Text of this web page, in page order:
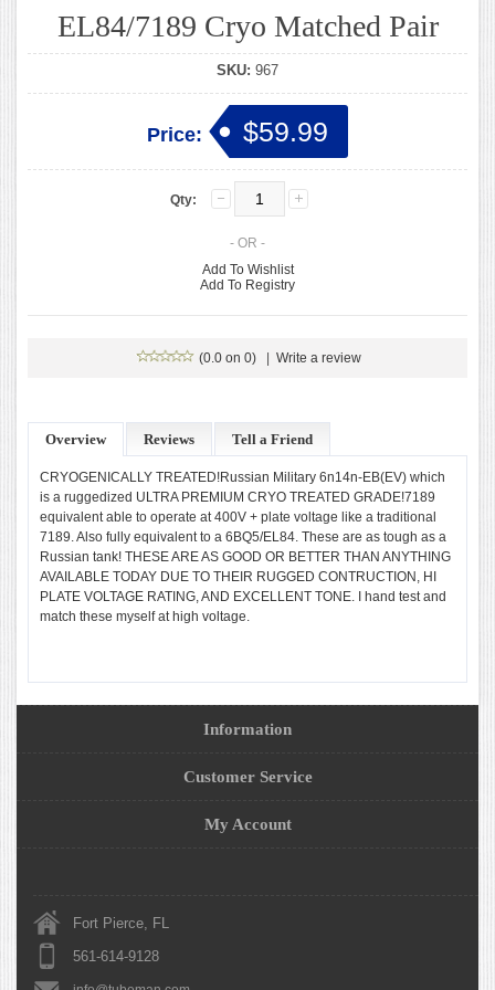
EL84/7189 Cryo Matched Pair
SKU: 967
Price: $59.99
Qty:
- OR -
Add To Wishlist
Add To Registry
(0.0 on 0) Write a review
Overview Reviews Tell a Friend
CRYOGENICALLY TREATED!Russian Military 6n14n-EB(EV) which
is a ruggedized ULTRA PREMIUM CRYO TREATED GRADE!7189
equivalent able to operate at 400V + plate voltage like a traditional
7189. Also fully equivalent to a 6BQ5/EL84. These are as tough as a
Russian tank! THESE ARE AS GOOD OR BETTER THAN ANYTHING
AVAILABLE TODAY DUE TO THEIR RUGGED CONTRUCTION, HI
PLATE VOLTAGE RATING, AND EXCELLENT TONE. I hand test and
match these myself at high voltage.
Information
Customer Service
My Account
Fort Pierce, FL
561-614-9128